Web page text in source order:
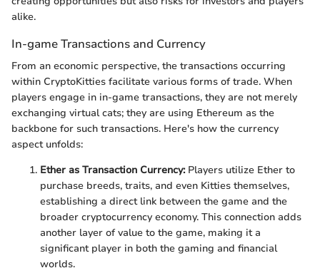
alike.
In-game Transactions and Currency
From an economic perspective, the transactions occurring
within CryptoKitties facilitate various forms of trade. When
players engage in in-game transactions, they are not merely
exchanging virtual cats; they are using Ethereum as the
backbone for such transactions. Here's how the currency
aspect unfolds:
Ether as Transaction Currency:Players utilize Ether to
purchase breeds, traits, and even Kitties themselves,
establishing a direct link between the game and the
broader cryptocurrency economy. This connection adds
another layer of value to the game, making it a
significant player in both the gaming and financial
worlds.